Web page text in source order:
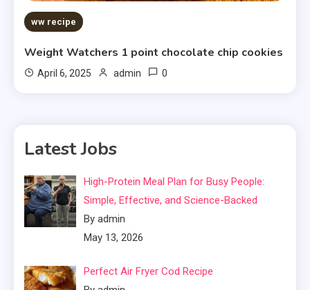
ww recipe
Weight Watchers 1 point chocolate chip cookies
April 6, 2025 admin 0
Latest Jobs
High-Protein Meal Plan for Busy People:
Simple, Effective, and Science-Backed
By admin
May 13, 2026
Perfect Air Fryer Cod Recipe